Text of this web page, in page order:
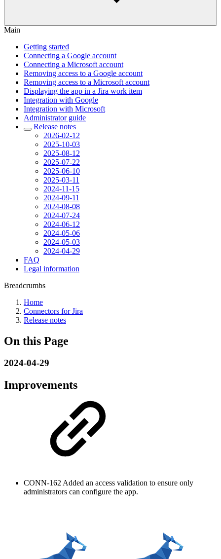
Main
Getting started
Connecting a Google account
Connecting a Microsoft account
Removing access to a Google account
Removing access to a Microsoft account
Displaying the app in a Jira work item
Integration with Google
Integration with Microsoft
Administrator guide
Release notes
2026-02-12
2025-10-03
2025-08-12
2025-07-22
2025-06-10
2025-03-11
2024-11-15
2024-09-11
2024-08-08
2024-07-24
2024-06-12
2024-05-06
2024-05-03
2024-04-29
FAQ
Legal information
Breadcrumbs
Home
Connectors for Jira
Release notes
On this Page
2024-04-29
Improvements
CONN-162 Added an access validation to ensure only
administrators can configure the app.